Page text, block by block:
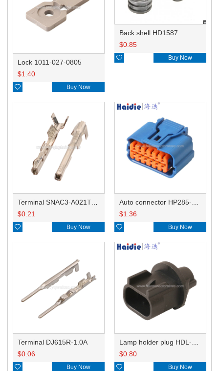
Lock 1011-027-0805
$1.40
 Buy Now
Back shell HD1587
$0.85
 Buy Now
Terminal SNAC3-A021T-M0.64
$0.21
 Buy Now
$1.36
 Buy Now
Terminal DJ615R-1.0A
$0.06
 Buy Now
$0.80
 Buy Now